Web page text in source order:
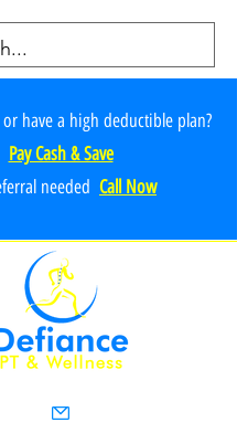
have a high deductible plan?
Pay Cash & Save
al needed Call Now